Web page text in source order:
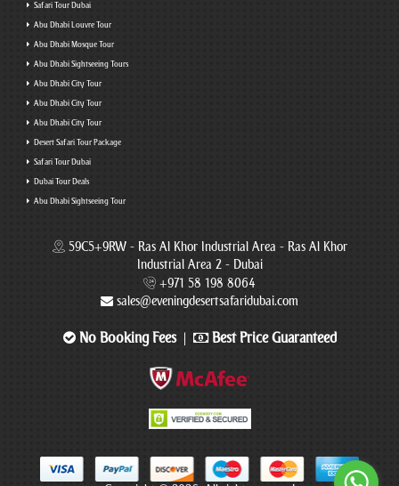
Safari Tour Dubai
Abu Dhabi Louvre Tour
Abu Dhabi Mosque Tour
Abu Dhabi Sightseeing Tours
Abu Dhabi City Tour
Abu Dhabi City Tour
Abu Dhabi City Tour
Desert Safari Tour Package
Safari Tour Dubai
Dubai Tour Deals
Abu Dhabi Sightseeing Tour
59C5+9RW - Ras Al Khor Industrial Area - Ras Al Khor
Industrial Area 2 - Dubai
+971 58 198 8064
sales@eveningdesertsafaridubai.com
No Booking Fees Best Price Guaranteed